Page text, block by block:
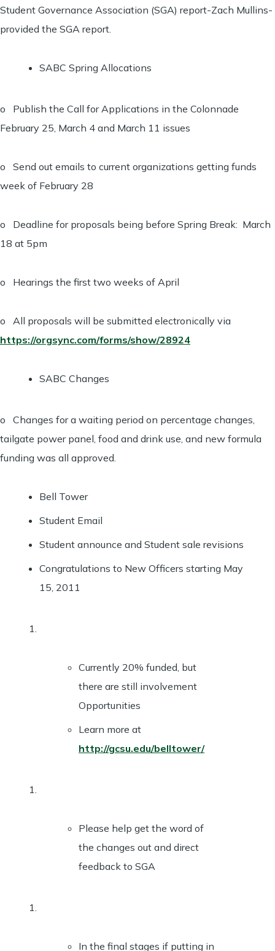
Student Governance Association (SGA) report-Zach Mullins-
provided the SGA report.
SABC Spring Allocations
o Publish the Call for Applications in the Colonnade
February 25, March 4 and March 11 issues
o Send out emails to current organizations getting funds
week of February 28
o Deadline for proposals being before Spring Break: March
18 at 5pm
o Hearings the first two weeks of April
o All proposals will be submitted electronically via
https://orgsync.com/forms/show/28924
SABC Changes
o Changes for a waiting period on percentage changes,
tailgate power panel, food and drink use, and new formula
funding was all approved.
Bell Tower
Student Email
Student announce and Student sale revisions
Congratulations to New Officers starting May
15, 2011
Currently 20% funded, but
there are still involvement
Opportunities
Learn more at
http://gcsu.edu/belltower/
Please help get the word of
the changes out and direct
feedback to SGA
In the final stages if putting in